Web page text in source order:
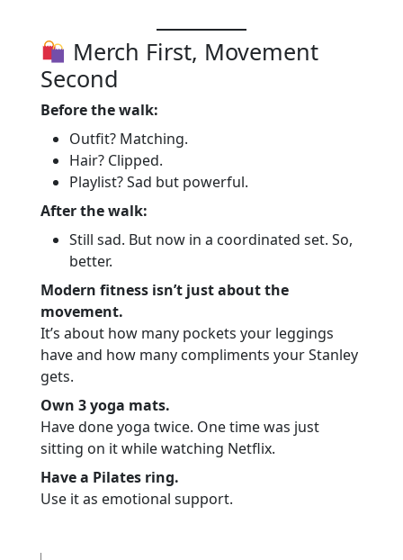
Merch First, Movement
Second
Before the walk:
Outfit? Matching.
Hair? Clipped.
Playlist? Sad but powerful.
After the walk:
Still sad. But now in a coordinated set. So,
better.
Modern fitness isn’t just about the
movement.
It’s about how many pockets your leggings
have and how many compliments your Stanley
gets.
Own 3 yoga mats.
Have done yoga twice. One time was just
sitting on it while watching Netflix.
Have a Pilates ring.
Use it as emotional support.